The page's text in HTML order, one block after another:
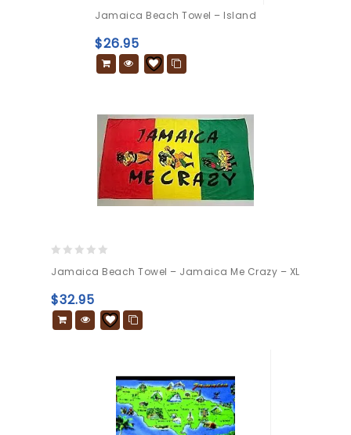
out
of
5
Jamaica Beach Towel – Island
$26.95
out
of
5
Jamaica Beach Towel – Jamaica Me Crazy – XL
$32.95